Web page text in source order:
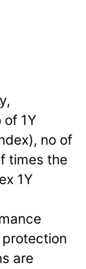
of 1Y
no of
times the
1Y
are